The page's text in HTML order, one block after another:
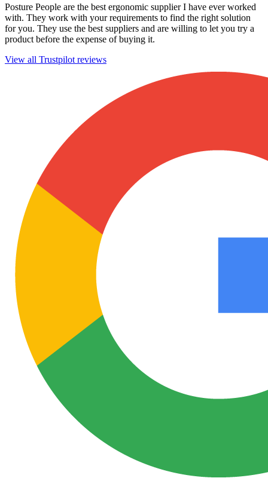
Posture People are the best ergonomic supplier I have ever worked
with. They work with your requirements to find the right solution
for you. They use the best suppliers and are willing to let you try a
product before the expense of buying it.
View all Trustpilot reviews